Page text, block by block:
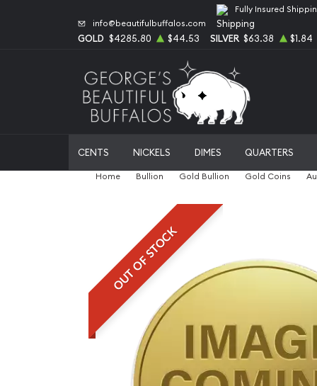
info@beautifulbuffalos.com
Fully Insured
GOLD $4285.80 $44.53 SILVER $63.38 $1.84
CENTS NICKELS DIMES QUARTERS
Home Bullion Gold Bullion Gold Coins
OUT OF STOCK